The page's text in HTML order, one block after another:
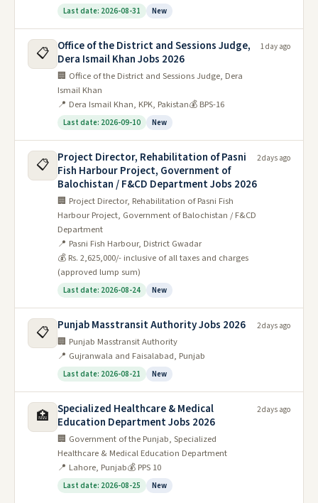
Last date: 2026-08-31 New
📋
Office of the District and Sessions Judge,
Dera Ismail Khan Jobs 2026
🏢 Office of the District and Sessions Judge, Dera
Ismail Khan
📍 Dera Ismail Khan, KPK, Pakistan💰 BPS-16
Last date: 2026-09-10 New
1 day ago
📋
Project Director, Rehabilitation of Pasni
Fish Harbour Project, Government of
Balochistan / F&CD Department Jobs 2026
🏢 Project Director, Rehabilitation of Pasni Fish
Harbour Project, Government of Balochistan / F&CD
Department
📍 Pasni Fish Harbour, District Gwadar
💰 Rs. 2,625,000/- inclusive of all taxes and charges
(approved lump sum)
Last date: 2026-08-24 New
2 days ago
📋 Punjab Masstransit Authority Jobs 2026
🏢 Punjab Masstransit Authority
📍 Gujranwala and Faisalabad, Punjab
Last date: 2026-08-21 New
2 days ago
🏥
Specialized Healthcare & Medical
Education Department Jobs 2026
🏢 Government of the Punjab, Specialized
Healthcare & Medical Education Department
📍 Lahore, Punjab💰 PPS 10
Last date: 2026-08-25 New
2 days ago